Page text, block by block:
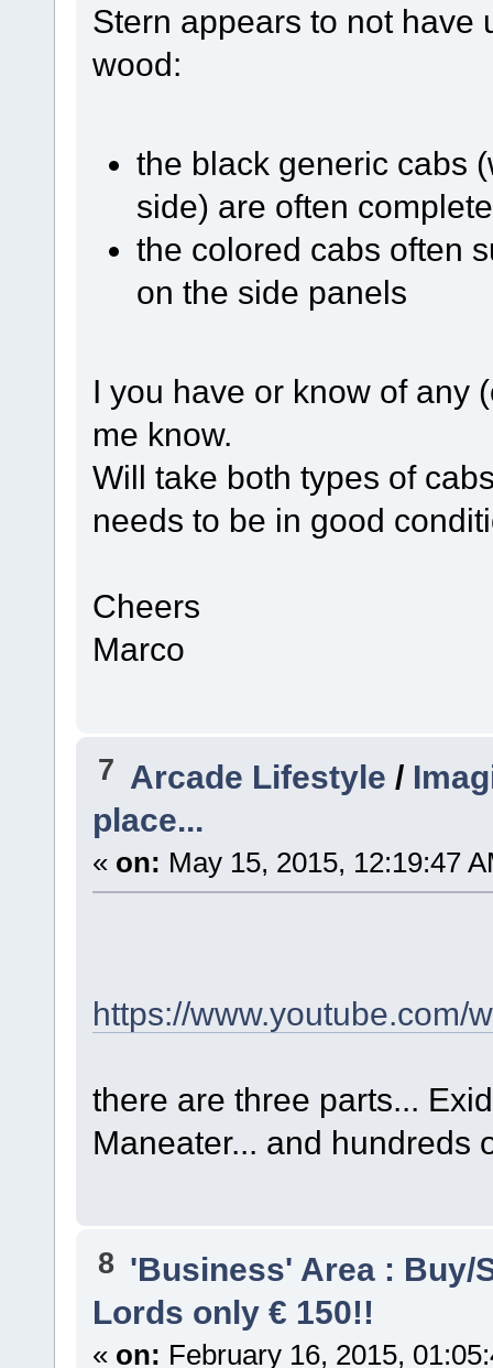
Stern appears to not have
wood:
the black generic cabs
side) are often
the colored cabs often
on the side panels
I you have or know of any
me know.
Will take both types of
needs to be in good
Cheers
Marco
7 Arcade Lifestyle /
place...
« on: May 15, 2015, 12:19:47
https://www.youtube.com/
there are three parts...
Maneater... and hundreds
8 'Business' Area : Buy/
Lords only € 150!!
« on: February 16, 2015,